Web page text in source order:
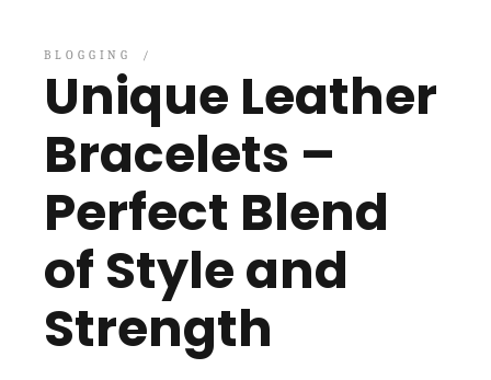
BLOGGING
Unique Leather
Bracelets –
Perfect Blend
of Style and
Strength